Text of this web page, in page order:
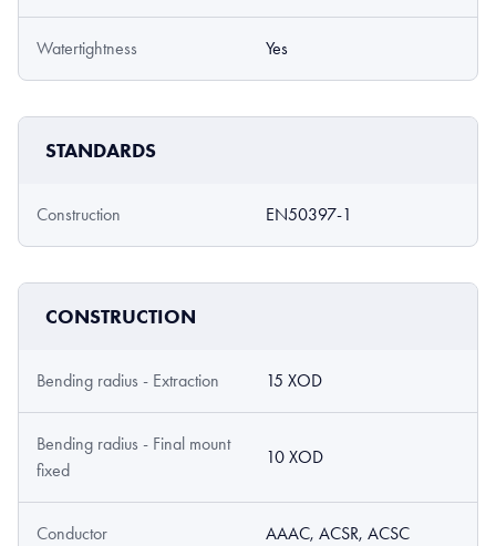
Watertightness Yes
STANDARDS
Construction EN50397-1
CONSTRUCTION
Bending radius - Extraction 15 XOD
Bending radius - Final mount
fixed
10 XOD
Conductor AAAC, ACSR, ACSC